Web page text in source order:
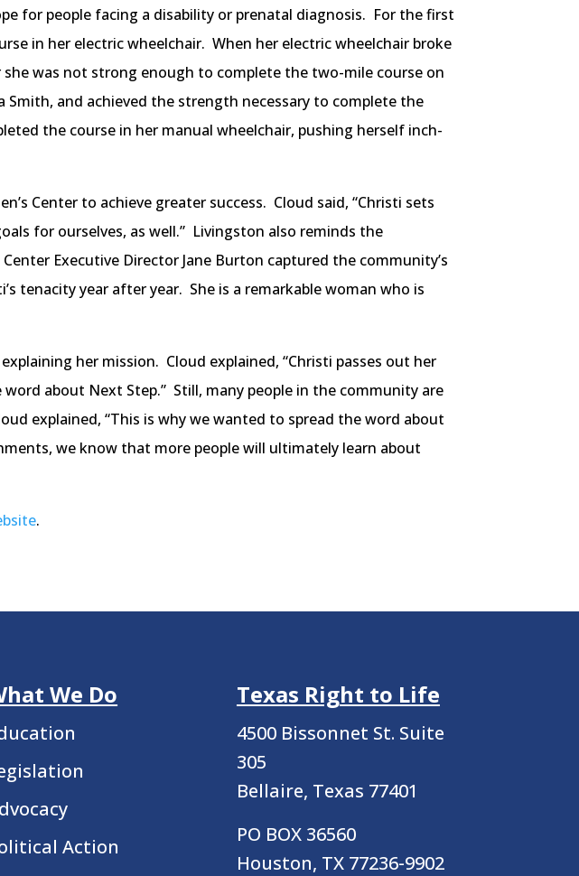
for people facing a disability or prenatal diagnosis. For the first
in her electric wheelchair. When her electric wheelchair broke
was not strong enough to complete the two-mile course on
and achieved the strength necessary to complete the
the course in her manual wheelchair, pushing herself inch-
Center to achieve greater success. Cloud said, “Christi sets
for ourselves, as well.” Livingston also reminds the
Executive Director Jane Burton captured the community’s
tenacity year after year. She is a remarkable woman who is
her mission. Cloud explained, “Christi passes out her
about Next Step.” Still, many people in the community are
explained, “This is why we wanted to spread the word about
we know that more people will ultimately learn about
.
We Do
Action
Texas Right to Life
4500 Bissonnet St. Suite
305
Bellaire, Texas 77401
PO BOX 36560
Houston, TX 77236-9902